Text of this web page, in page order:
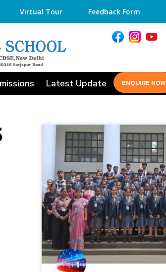
Virtual Tour Feedback Form
Latest Update ENQUIRE NOW